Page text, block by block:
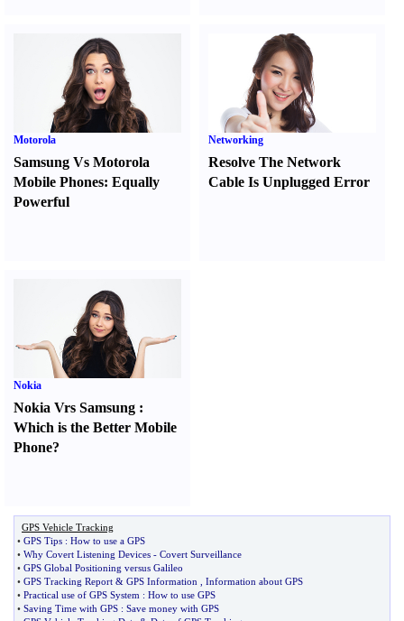
Motorola
Samsung Vs Motorola
Mobile Phones: Equally
Powerful
Networking
Resolve The Network
Cable Is Unplugged Error
Nokia
Nokia Vrs Samsung :
Which is the Better Mobile
Phone?
GPS Vehicle Tracking
• GPS Tips : How to use a GPS
• Why Covert Listening Devices - Covert Surveillance
• GPS Global Positioning versus Galileo
• GPS Tracking Report & GPS Information
Information about GPS
• Practical use of GPS System : How to use GPS
• Saving Time with GPS : Save money with GPS